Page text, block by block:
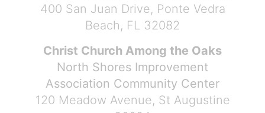
400 San Juan Drive, Ponte Vedra
Beach, FL 32082
Christ Church Among the Oaks
North Shores Improvement
Association Community Center
120 Meadow Avenue, St Augustine